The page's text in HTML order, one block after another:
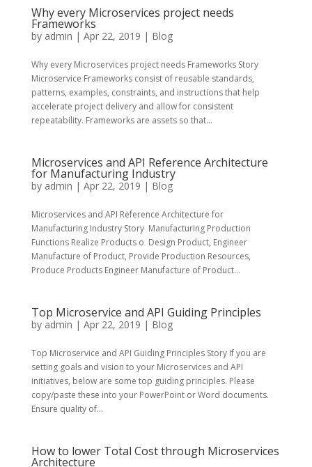
Why every Microservices project needs
Frameworks
by admin | Apr 22, 2019 | Blog
Why every Microservices project needs Frameworks Story
Microservice Frameworks consist of reusable standards,
patterns, examples, constraints, and instructions that help
accelerate project delivery and allow for consistent
repeatability. Frameworks are assets so that...
Microservices and API Reference Architecture
for Manufacturing Industry
by admin | Apr 22, 2019 | Blog
Microservices and API Reference Architecture for
Manufacturing Industry Story Manufacturing Production
Functions Realize Products o Design Product, Engineer
Manufacture of Product, Provide Production Resources,
Produce Products Engineer Manufacture of Product...
Top Microservice and API Guiding Principles
by admin | Apr 22, 2019 | Blog
Top Microservice and API Guiding Principles Story If you are
setting goals and vision to your Microservices and API
initiatives, below are some top guiding principles. Please
copy/paste these into your PowerPoint or Word documents.
Ensure quality of...
How to lower Total Cost through Microservices
Architecture